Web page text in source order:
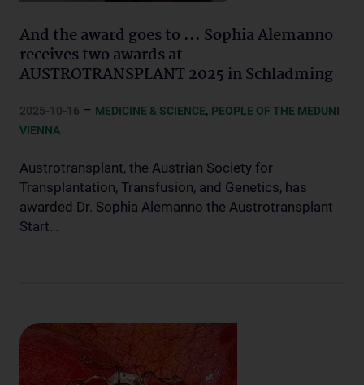
And the award goes to ... Sophia Alemanno
receives two awards at
AUSTROTRANSPLANT 2025 in Schladming
2025-10-16 – MEDICINE & SCIENCE, PEOPLE OF THE MEDUNI
VIENNA
Austrotransplant, the Austrian Society for
Transplantation, Transfusion, and Genetics, has
awarded Dr. Sophia Alemanno the Austrotransplant
Start…